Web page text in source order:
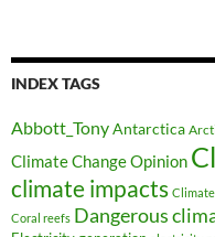
INDEX TAGS
Abbott_TonyAntarctica
Climate Change Opinion
climate impacts
Coral reefs Dangerous